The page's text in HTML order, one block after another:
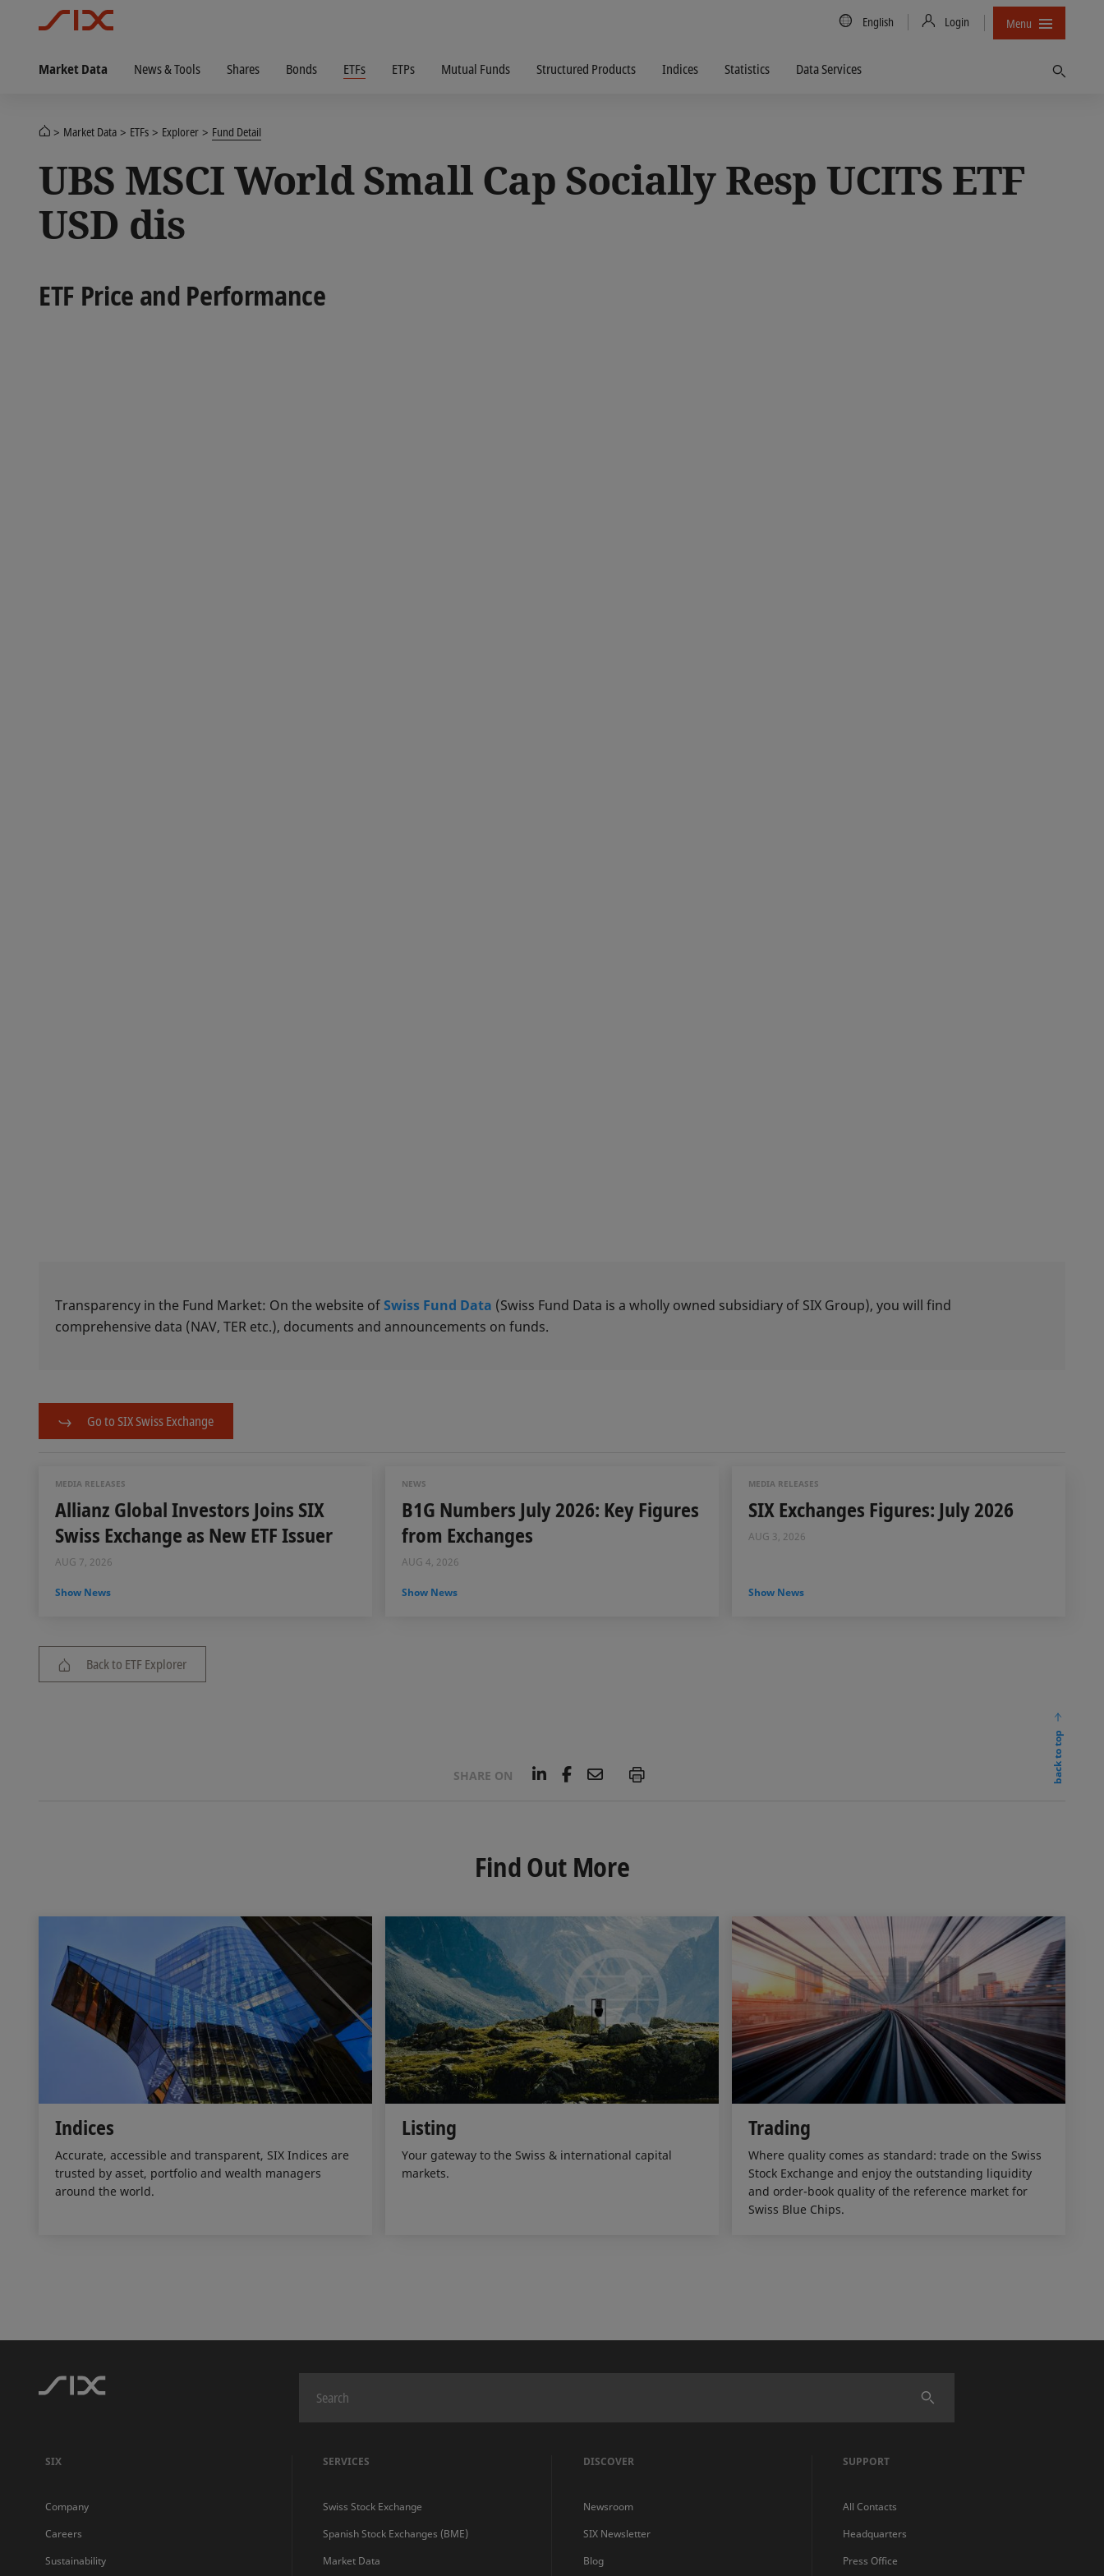
Country/Language
English Login Menu
Market Data News & Tools Shares Bonds ETFs ETPs Mutual Funds Structured Products Indices Statistics Data Services
Market Data ETFs Explorer Fund Detail
UBS MSCI World Small Cap Socially Resp UCITS ETF
USD dis
ETF Price and Performance
Transparency in the Fund Market: On the website ofSwiss Fund Data (Swiss Fund Data is a wholly owned subsidiary of SIX Group), you will find
comprehensive data (NAV, TER etc.), documents and announcements on funds.
Go to SIX Swiss Exchange
MEDIA RELEASES
Allianz Global Investors Joins SIX
Swiss Exchange as New ETF Issuer
AUG 7, 2026
Show News
NEWS
B1G Numbers July 2026: Key Figures
from Exchanges
AUG 4, 2026
Show News
MEDIA RELEASES
SIX Exchanges Figures: July 2026
AUG 3, 2026
Show News
Back to ETF Explorer
SHARE ON
L
I
n
F
o
k
E
P
back to top
Find Out More
Indices
Accurate, accessible and transparent, SIX Indices are
trusted by asset, portfolio and wealth managers
around the world.
Listing
Your gateway to the Swiss & international capital
markets.
Trading
Where quality comes as standard: trade on the Swiss
Stock Exchange and enjoy the outstanding liquidity
and order-book quality of the reference market for
Swiss Blue Chips.
SIX
Company
Careers
Sustainability
SERVICES
Swiss Stock Exchange
Spanish Stock Exchanges (BME)
Market Data
DISCOVER
Newsroom
SIX Newsletter
Blog
SUPPORT
All Contacts
Headquarters
Press Office